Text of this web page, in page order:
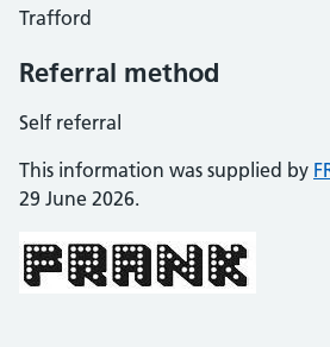
Trafford
Referral method
Self referral
This information was supplied by
29 June 2026.